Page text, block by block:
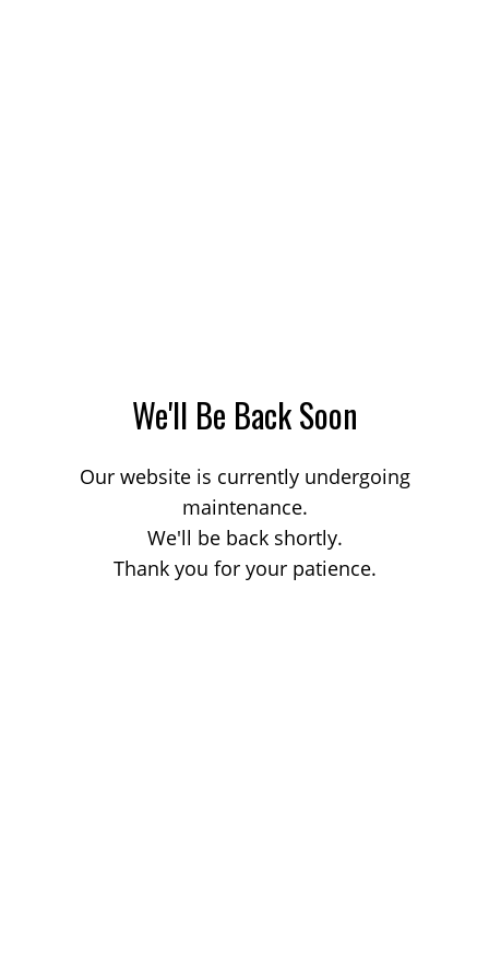
We'll Be Back Soon
Our website is currently undergoing
maintenance.
We'll be back shortly.
Thank you for your patience.